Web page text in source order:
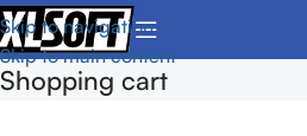
Skip to navigation
Skip to main content
Shopping cart